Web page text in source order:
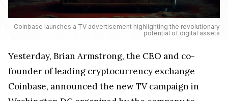
Coinbase launches a TV advertisement highlighting the revolutionary
potential of digital assets
Yesterday, Brian Armstrong, the CEO and co-
founder of leading cryptocurrency exchange
Coinbase, announced the new TV campaign in